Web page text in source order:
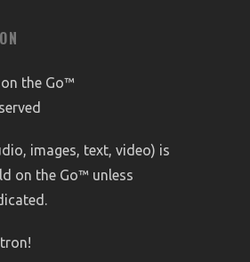
the Go™
images, text, video) is
on the Go™ unless